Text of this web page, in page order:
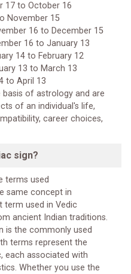
17 to October 16
November 15
16 to December 15
16 to January 13
14 to February 12
13 to March 13
to April 13
of astrology and are
of an individual's life,
career choices,
sign?
terms used
same concept in
term used in Vedic
ancient Indian traditions.
is the commonly used
terms represent the
each associated with
Whether you use the